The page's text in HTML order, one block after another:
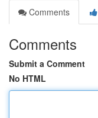
Comments
Comments
Submit a Comment
No HTML